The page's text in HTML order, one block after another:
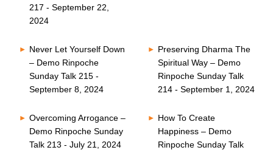
217 - September 22,
2024
Never Let Yourself Down
– Demo Rinpoche
Sunday Talk 215 -
September 8, 2024
Preserving Dharma The
Spiritual Way – Demo
Rinpoche Sunday Talk
214 - September 1, 2024
Overcoming Arrogance –
Demo Rinpoche Sunday
Talk 213 - July 21, 2024
How To Create
Happiness – Demo
Rinpoche Sunday Talk